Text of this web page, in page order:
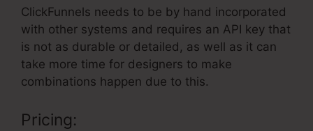
ClickFunnels needs to be by hand incorporated
with other systems and requires an API key that
is not as durable or detailed, as well as it can
take more time for designers to make
combinations happen due to this.
Pricing: